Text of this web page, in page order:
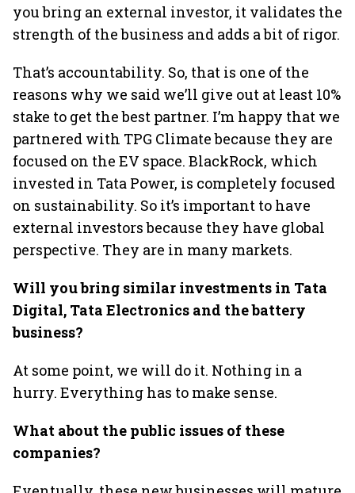
you bring an external investor, it validates the
strength of the business and adds a bit of rigor.
That’s accountability. So, that is one of the
reasons why we said we’ll give out at least 10%
stake to get the best partner. I’m happy that we
partnered with TPG Climate because they are
focused on the EV space. BlackRock, which
invested in Tata Power, is completely focused
on sustainability. So it’s important to have
external investors because they have global
perspective. They are in many markets.
Will you bring similar investments in Tata
Digital, Tata Electronics and the battery
business?
At some point, we will do it. Nothing in a
hurry. Everything has to make sense.
What about the public issues of these
companies?